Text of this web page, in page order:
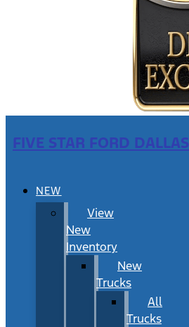
FIVE STAR FORD DALLAS
NEW
View
New
Inventory
New
Trucks
All
Trucks